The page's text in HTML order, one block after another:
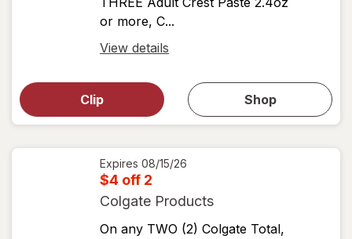
or more, C...
View details
dialog
View
details
Clip Shop
simulated
dialog for
shop
Expires 08/15/26
$4 off 2
Colgate Products
On any TWO (2) Colgate Total,